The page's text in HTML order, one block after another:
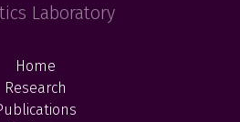
Laboratory
Home
Research